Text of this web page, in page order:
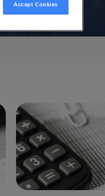
Accept Cookies